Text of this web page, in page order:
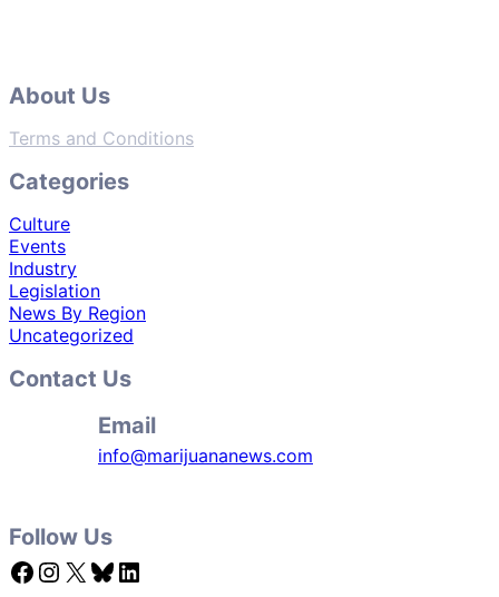
About Us
Terms and Conditions
Categories
Culture
Events
Industry
Legislation
News By Region
Uncategorized
Contact Us
Email
info@marijuananews.com
Follow Us
Facebook Instagram X Bluesky LinkedIn